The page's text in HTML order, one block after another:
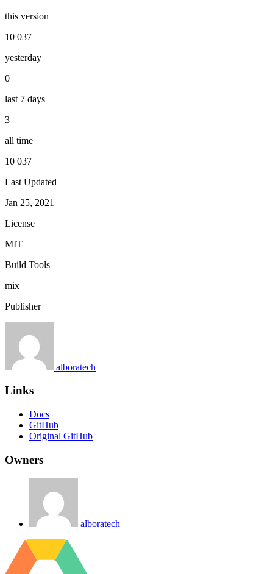
this version
10 037
yesterday
0
last 7 days
3
all time
10 037
Last Updated
Jan 25, 2021
License
MIT
Build Tools
mix
Publisher
alboratech
Links
Docs
GitHub
Original GitHub
Owners
alboratech